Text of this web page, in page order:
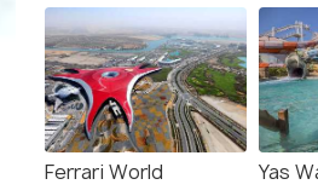
Ferrari World Yas